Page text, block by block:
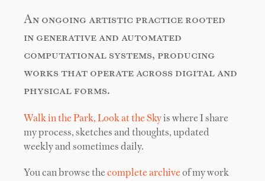
An ongoing artistic practice rooted
in generative and automated
computational systems, producing
works that operate across digital and
physical forms.
Walk in the Park, Look at the Skyis where I share
my process, sketches and thoughts, updated
weekly and sometimes daily.
You can browse the complete archive of my work